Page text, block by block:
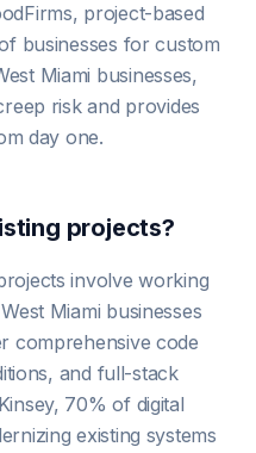
project-based
businesses for custom
Miami businesses,
risk and provides
day one.
projects?
involve working
Miami businesses
comprehensive code
and full-stack
70% of digital
existing systems